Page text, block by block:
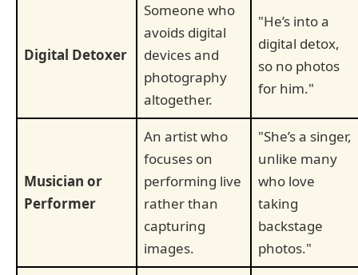
Digital Detoxer
Someone who
avoids digital
devices and
photography
altogether.
"He’s into a
digital detox,
so no photos
for him."
Musician or
Performer
An artist who
focuses on
performing live
rather than
capturing
images.
"She’s a singer,
unlike many
who love
taking
backstage
photos."